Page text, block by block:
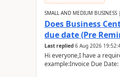
SMALL AND MEDIUM BUSINESS
Does Business
due date (Pre
Last replied 6 Aug 2026
Hi everyone,I have a
example:Invoice Due